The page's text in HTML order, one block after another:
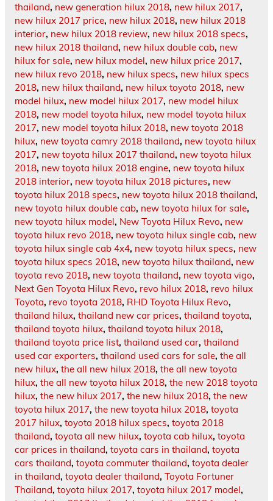
thailand, new generation hilux 2018, new hilux 2017,
new hilux 2017 price, new hilux 2018, new hilux 2018
interior, new hilux 2018 review, new hilux 2018 specs,
new hilux 2018 thailand, new hilux double cab, new
hilux for sale, new hilux model, new hilux price 2017,
new hilux revo 2018, new hilux specs, new hilux specs
2018, new hilux thailand, new hilux toyota 2018, new
model hilux, new model hilux 2017, new model hilux
2018, new model toyota hilux, new model toyota hilux
2017, new model toyota hilux 2018, new toyota 2018
hilux, new toyota camry 2018 thailand, new toyota hilux
2017, new toyota hilux 2017 thailand, new toyota hilux
2018, new toyota hilux 2018 engine, new toyota hilux
2018 interior, new toyota hilux 2018 pictures, new
toyota hilux 2018 specs, new toyota hilux 2018 thailand,
new toyota hilux double cab, new toyota hilux for sale,
new toyota hilux model, New Toyota Hilux Revo, new
toyota hilux revo 2018, new toyota hilux single cab, new
toyota hilux single cab 4x4, new toyota hilux specs, new
toyota hilux specs 2018, new toyota hilux thailand, new
toyota revo 2018, new toyota thailand, new toyota vigo,
Next Gen Toyota Hilux Revo, revo hilux 2018, revo hilux
Toyota, revo toyota 2018, RHD Toyota Hilux Revo,
thailand hilux, thailand new car prices, thailand toyota,
thailand toyota hilux, thailand toyota hilux 2018,
thailand toyota price list, thailand used car, thailand
used car exporters, thailand used cars for sale, the all
new hilux, the all new hilux 2018, the all new toyota
hilux, the all new toyota hilux 2018, the new 2018 toyota
hilux, the new hilux 2017, the new hilux 2018, the new
toyota hilux 2017, the new toyota hilux 2018, toyota
2017 hilux, toyota 2018 hilux specs, toyota 2018
thailand, toyota all new hilux, toyota cab hilux, toyota
car prices in thailand, toyota cars in thailand, toyota
cars thailand, toyota commuter thailand, toyota dealer
in thailand, toyota dealer thailand, Toyota Fortuner
Thailand, toyota hilux 2017, toyota hilux 2017 model,